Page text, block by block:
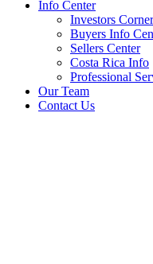
Info Center
Investors Corner
Buyers Info
Sellers Center
Costa Rica Info
Professional
Our Team
Contact Us